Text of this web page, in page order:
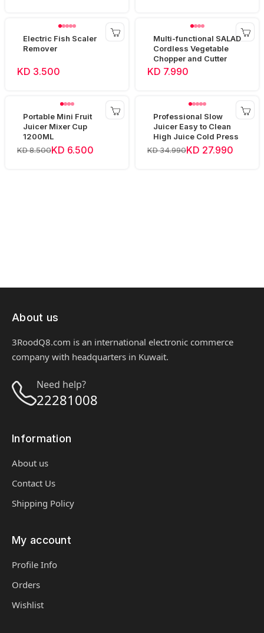
Electric Fish Scaler
Remover
KD 3.500
Multi-functional SALAD
Cordless Vegetable
Chopper and Cutter
KD 7.990
Portable Mini Fruit
Juicer Mixer Cup
1200ML
KD 8.500KD 6.500
Professional Slow
Juicer Easy to Clean
High Juice Cold Press
KD 34.990KD 27.990
About us
3RoodQ8.com is an international electronic commerce
company with headquarters in Kuwait.
Need help?
22281008
Information
About us
Contact Us
Shipping Policy
My account
Profile Info
Orders
Wishlist